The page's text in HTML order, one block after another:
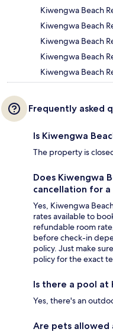
Kiwengwa Beach
Kiwengwa Beach
Kiwengwa Beach
Kiwengwa Beach
Kiwengwa Beach
Frequently asked
Is Kiwengwa
The property is
Does Kiwengwa
cancellation for
Yes, Kiwengwa
rates available to
refundable room
before check-in
policy. Just make
policy for the exact
Is there a pool at
Yes, there's an
Are pets allowed